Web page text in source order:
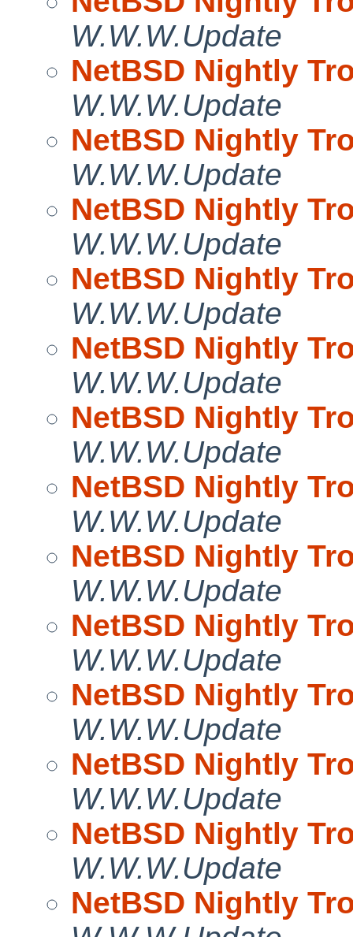
W.W.W.Update
NetBSD Nightly
W.W.W.Update
NetBSD Nightly
W.W.W.Update
NetBSD Nightly
W.W.W.Update
NetBSD Nightly
W.W.W.Update
NetBSD Nightly
W.W.W.Update
NetBSD Nightly
W.W.W.Update
NetBSD Nightly
W.W.W.Update
NetBSD Nightly
W.W.W.Update
NetBSD Nightly
W.W.W.Update
NetBSD Nightly
W.W.W.Update
NetBSD Nightly
W.W.W.Update
NetBSD Nightly
W.W.W.Update
NetBSD Nightly